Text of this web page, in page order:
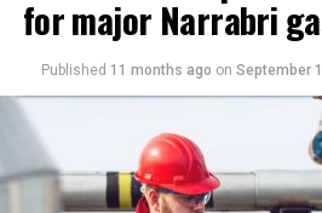
for major Narrabri
Published 11 months ago on September